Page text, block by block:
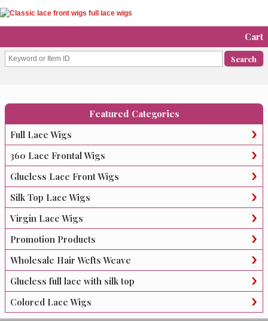
Cart
Featured Categories
Full Lace Wigs
360 Lace Frontal Wigs
Glueless Lace Front Wigs
Silk Top Lace Wigs
Virgin Lace Wigs
Promotion Products
Wholesale Hair Wefts Weave
Glueless full lace with silk top
Colored Lace Wigs